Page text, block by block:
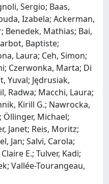
Sergio; Baas,
Izabela; Ackerman,
Benedek, Mathias; Bai,
Baptiste;
Laura; Ceh, Simon;
Czerwonka, Marta; Di
Yuval; Jędrusiak,
Radwa; Macchi, Laura;
Kirill G.; Nawrocka,
Öllinger, Michael;
Janet; Reis, Moritz;
Jan; Salvi, Carola;
E.; Tulver, Kadi;
Vallée-Tourangeau,